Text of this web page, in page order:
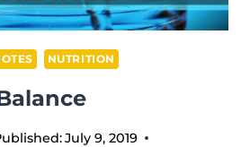
NUTRITION
July 9, 2019